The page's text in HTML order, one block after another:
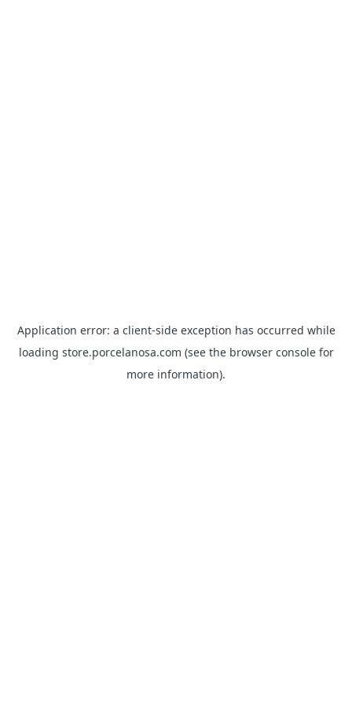
Application error: a client-side exception has occurred while
loading store.porcelanosa.com (see the browser consolefor
more information).